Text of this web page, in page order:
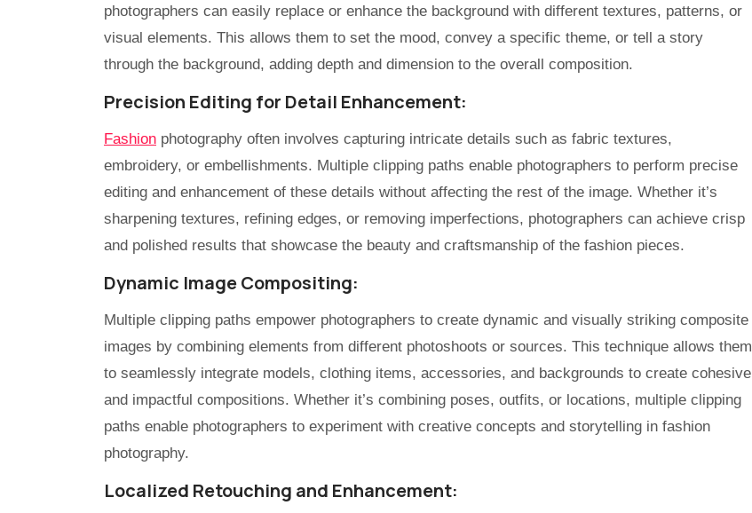
photographers can easily replace or enhance the background with different textures, patterns, or
visual elements. This allows them to set the mood, convey a specific theme, or tell a story
through the background, adding depth and dimension to the overall composition.
Precision Editing for Detail Enhancement:
Fashion photography often involves capturing intricate details such as fabric textures,
embroidery, or embellishments. Multiple clipping paths enable photographers to perform precise
editing and enhancement of these details without affecting the rest of the image. Whether it’s
sharpening textures, refining edges, or removing imperfections, photographers can achieve crisp
and polished results that showcase the beauty and craftsmanship of the fashion pieces.
Dynamic Image Compositing:
Multiple clipping paths empower photographers to create dynamic and visually striking composite
images by combining elements from different photoshoots or sources. This technique allows them
to seamlessly integrate models, clothing items, accessories, and backgrounds to create cohesive
and impactful compositions. Whether it’s combining poses, outfits, or locations, multiple clipping
paths enable photographers to experiment with creative concepts and storytelling in fashion
photography.
Localized Retouching and Enhancement: